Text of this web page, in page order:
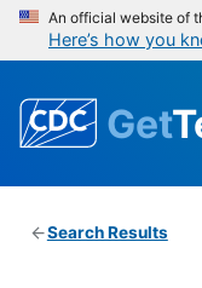
An official website of
Here’s how you
Get
Search Results